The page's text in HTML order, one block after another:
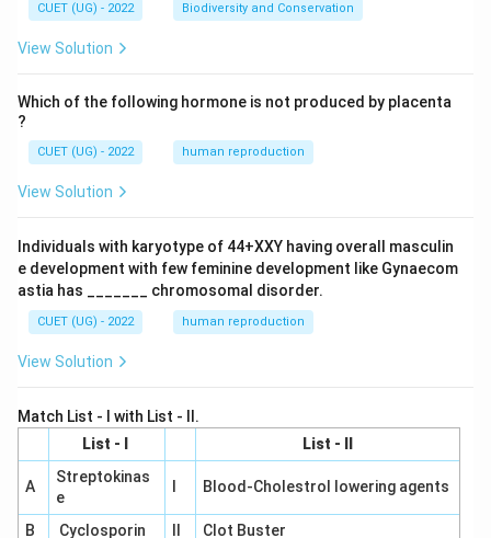
CUET (UG) - 2022 Biodiversity and Conservation
View Solution
Which of the following hormone is not produced by placenta
?
CUET (UG) - 2022 human reproduction
View Solution
Individuals with karyotype of 44+XXY having overall masculin
e development with few feminine development like Gynaecom
astia has _______ chromosomal disorder.
CUET (UG) - 2022 human reproduction
View Solution
Match List - I with List - II.
List - I
List - II
A
Streptokinas
e
Blood-Cholestrol lowering agents
B Cyclosporin Clot Buster